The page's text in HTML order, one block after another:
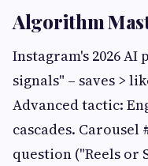
Algorithm
Instagram's 2026
signals" – saves >
Advanced tactic:
cascades.
question ("Reels or